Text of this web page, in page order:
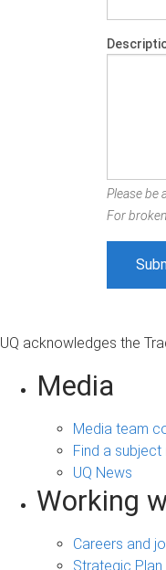
Please be
For
UQ acknowledges the
Media
Media team
Find a
UQ News
Working
Careers and
Strategic Plan